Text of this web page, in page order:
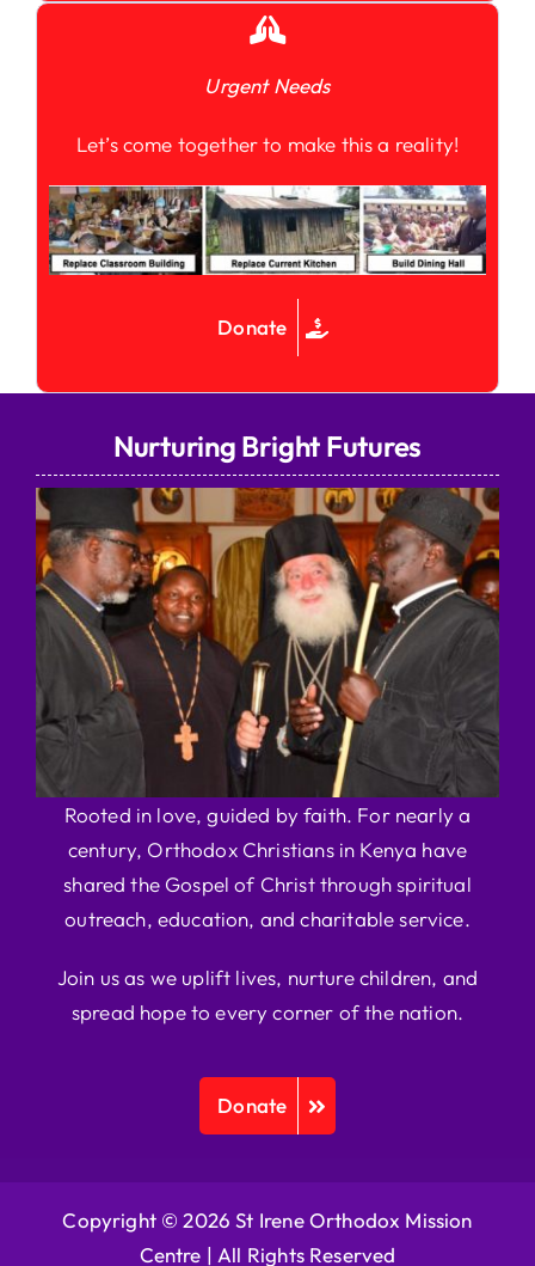
Urgent Needs
Let’s come together to make this a reality!
Donate
Nurturing Bright Futures
Rooted in love, guided by faith. For nearly a
century, Orthodox Christians in Kenya have
shared the Gospel of Christ through spiritual
outreach, education, and charitable service.
Join us as we uplift lives, nurture children, and
spread hope to every corner of the nation.
Donate
Copyright © 2026 St Irene Orthodox Mission
Centre | All Rights Reserved